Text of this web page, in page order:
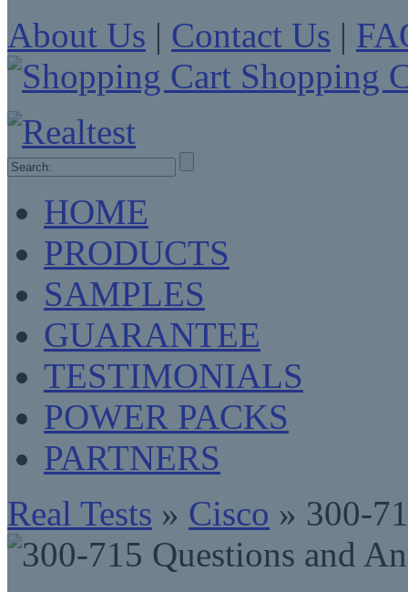
About Us | Contact Us |
Shopping
HOME
PRODUCTS
SAMPLES
GUARANTEE
TESTIMONIALS
POWER PACKS
PARTNERS
Real Tests » Cisco » 300-